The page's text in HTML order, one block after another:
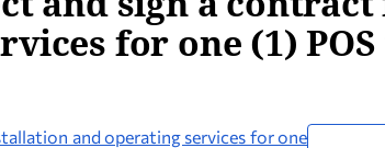
for one (1)
and operating services for one